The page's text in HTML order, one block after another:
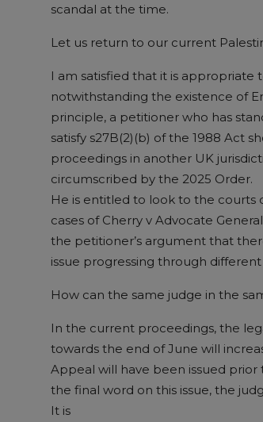
scandal at the time.
Let us return to our current
I am satisfied that it is appropriate
notwithstanding the existence of
principle, a petitioner who has
satisfy s27B(2)(b) of the 1988 Act
proceedings in another UK
circumscribed by the 2025 Order.
He is entitled to look to the courts
cases of Cherry v Advocate
the petitioner’s argument that
issue progressing through
How can the same judge in the
In the current proceedings, the
towards the end of June will
Appeal will have been issued
the final word on this issue, the
It is